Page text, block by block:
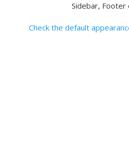
Sidebar, Footer
Check the default